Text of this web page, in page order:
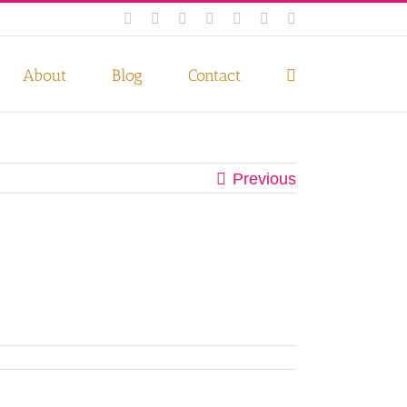
FacebookInstagram
TwitterPinterestLinkedInYouTube
About Blog Contact
Previous
Privacy Policy